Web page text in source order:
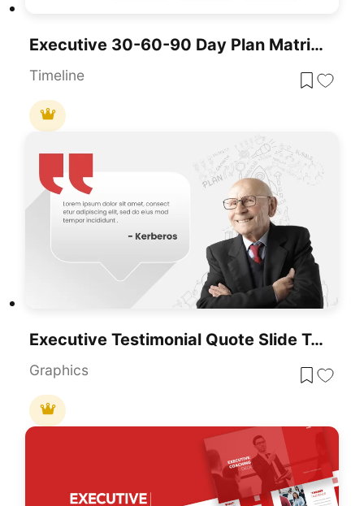
Executive 30-60-90 Day Plan Matrix Template For PowerPoint & Google Slides
Timeline
Executive Testimonial Quote Slide Template For PowerPoint & Google Slides
Graphics